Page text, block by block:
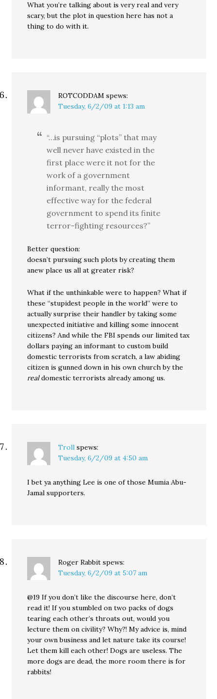
What you’re talking about is very real and very
scary, but the plot in question here has not a
thing to do with it.
ROTCODDAM spews:
Tuesday, 6/2/09 at 1:13 am
“…is pursuing “plots” that may
well never have existed in the
first place were it not for the
work of a government
informant, really the most
effective way for the federal
government to spend its finite
terror-fighting resources?”
Better question:
doesn’t pursuing such plots by creating them
anew place us all at greater risk?
What if the unthinkable were to happen? What if
these “stupidest people in the world” were to
actually surprise their handler by taking some
unexpected initiative and killing some innocent
citizens? And while the FBI spends our limited tax
dollars paying an informant to custom build
domestic terrorists from scratch, a law abiding
citizen is gunned down in his own church by the
realdomestic terrorists already among us.
Troll spews:
Tuesday, 6/2/09 at 4:50 am
I bet ya anything Lee is one of those Mumia Abu-
Jamal supporters.
Roger Rabbit spews:
Tuesday, 6/2/09 at 5:07 am
@19 If you don’t like the discourse here, don’t
read it! If you stumbled on two packs of dogs
tearing each other’s throats out, would you
lecture them on civility? Why?! My advice is, mind
your own business and let nature take its course!
Let them kill each other! Dogs are useless. The
more dogs are dead, the more room there is for
rabbits!